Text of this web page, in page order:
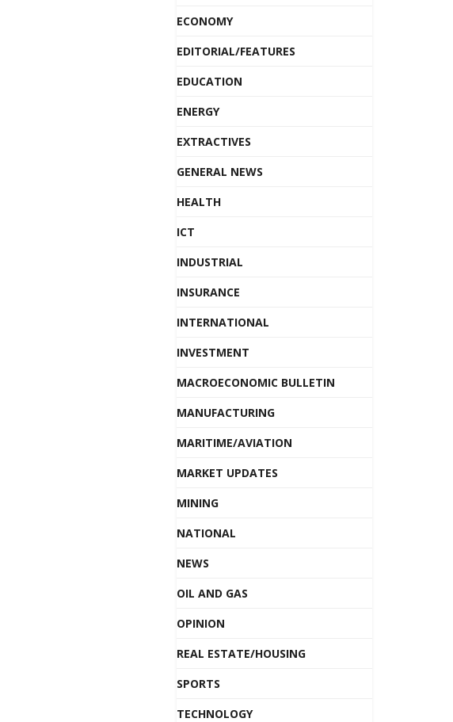
ECONOMY
EDITORIAL/FEATURES
EDUCATION
ENERGY
EXTRACTIVES
GENERAL NEWS
HEALTH
ICT
INDUSTRIAL
INSURANCE
INTERNATIONAL
INVESTMENT
MACROECONOMIC BULLETIN
MANUFACTURING
MARITIME/AVIATION
MARKET UPDATES
MINING
NATIONAL
NEWS
OIL AND GAS
OPINION
REAL ESTATE/HOUSING
SPORTS
TECHNOLOGY